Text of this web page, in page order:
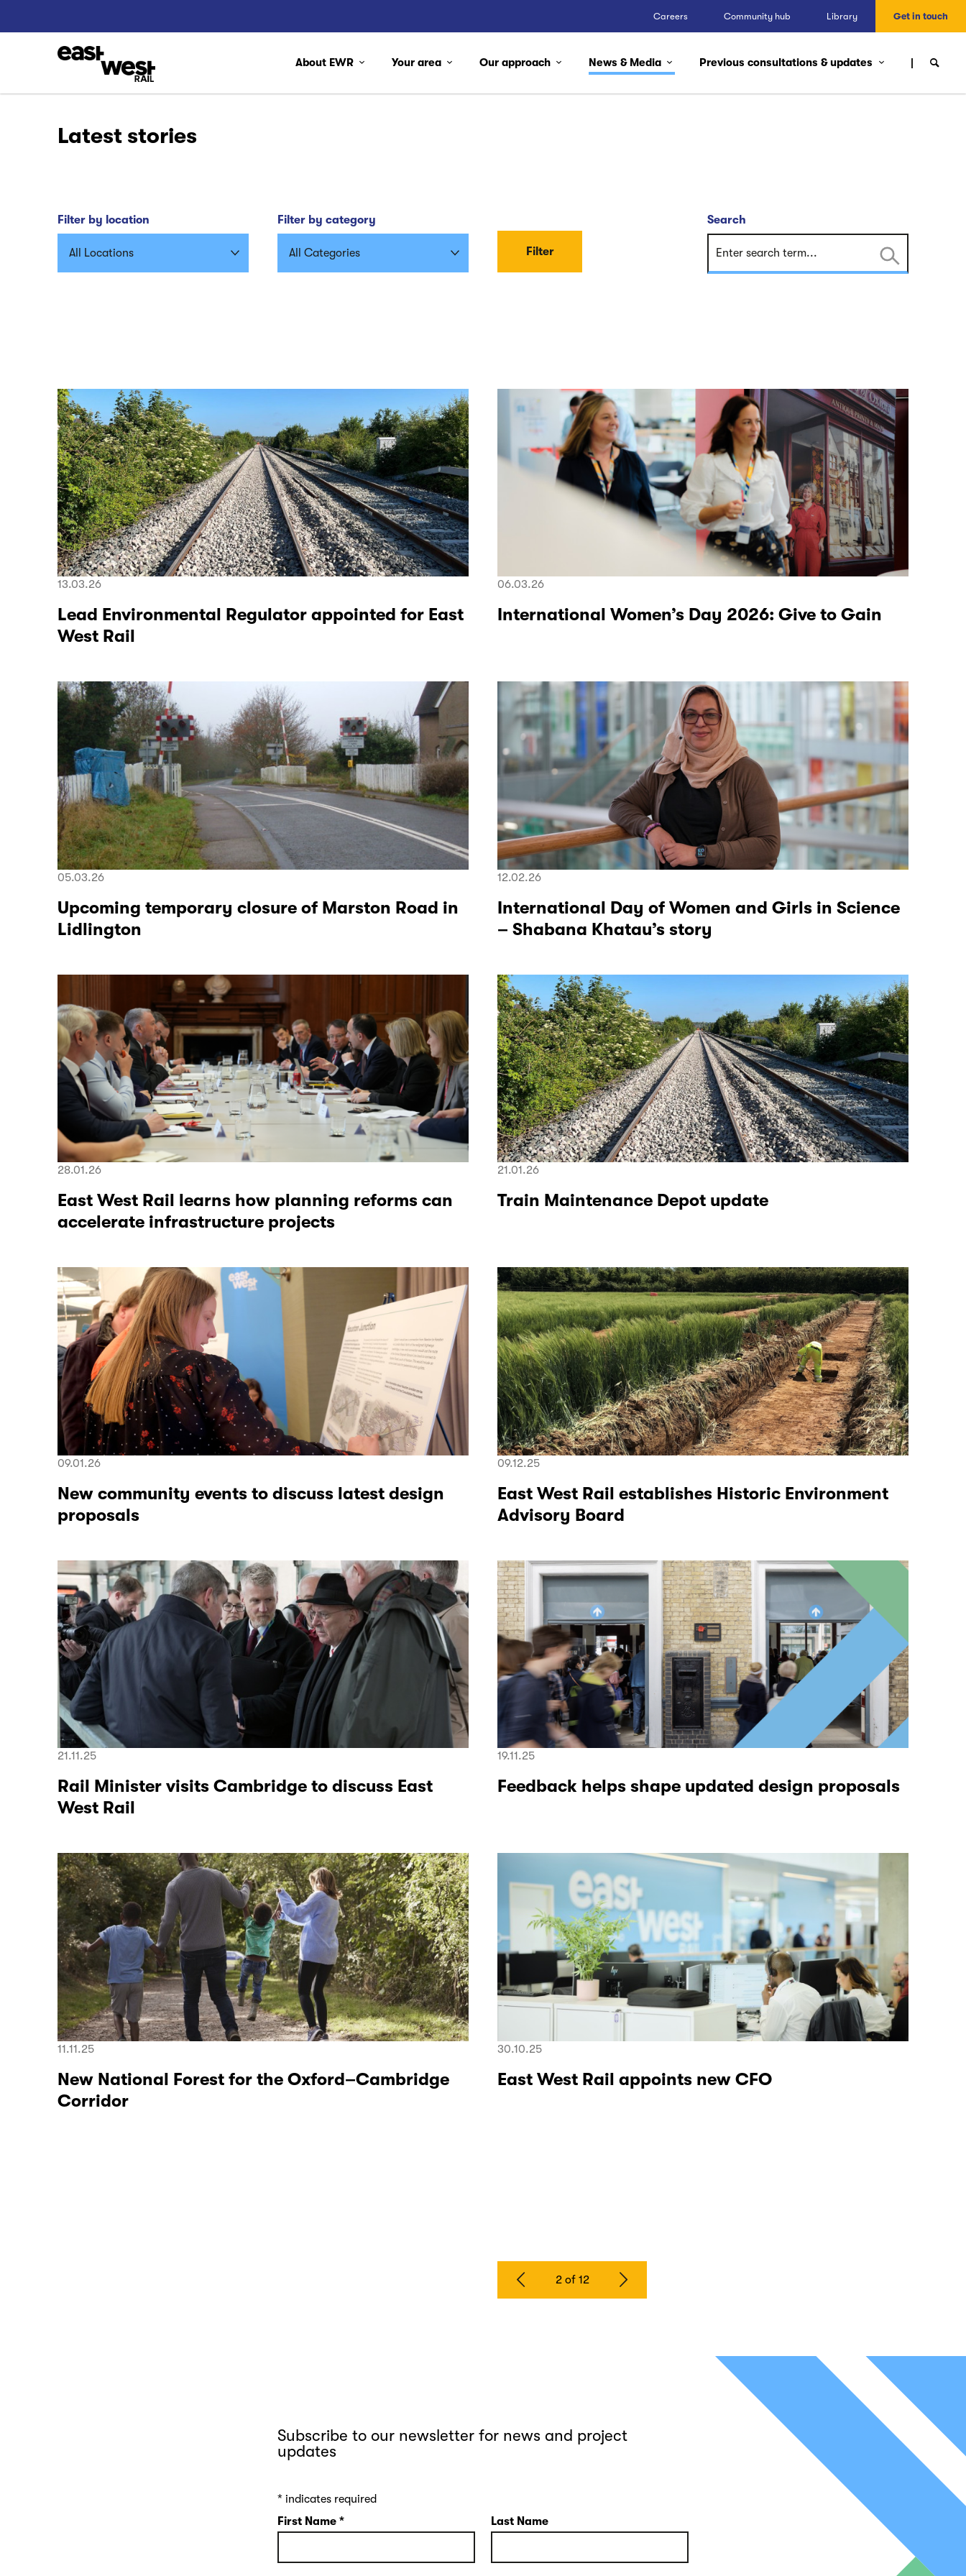
Careers Community hub Library Get in touch
About EWR Your area Our approach News & Media Previous consultations & updates
Latest stories
Filter by location Filter by category Search
13.03.26
Lead Environmental Regulator appointed for East
West Rail
06.03.26
International Women’s Day 2026: Give to Gain
05.03.26
Upcoming temporary closure of Marston Road in
Lidlington
12.02.26
International Day of Women and Girls in Science
– Shabana Khatau’s story
28.01.26
East West Rail learns how planning reforms can
accelerate infrastructure projects
21.01.26
Train Maintenance Depot update
09.01.26
New community events to discuss latest design
proposals
09.12.25
East West Rail establishes Historic Environment
Advisory Board
21.11.25
Rail Minister visits Cambridge to discuss East
West Rail
19.11.25
Feedback helps shape updated design proposals
11.11.25
New National Forest for the Oxford–Cambridge
Corridor
30.10.25
East West Rail appoints new CFO
2 of 12
Subscribe to our newsletter for news and project
updates
* indicates required
First Name * Last Name